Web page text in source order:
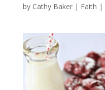
by Cathy Baker| Faith |